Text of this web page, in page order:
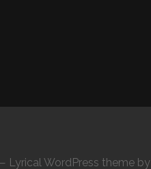
Lyrical WordPress theme by